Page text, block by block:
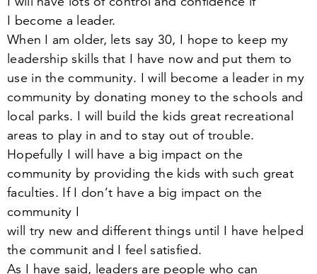
I become a leader.
When I am older, lets say 30, I hope to keep my
leadership skills that I have now and put them to
use in the community. I will become a leader in my
community by donating money to the schools and
local parks. I will build the kids great recreational
areas to play in and to stay out of trouble.
Hopefully I will have a big impact on the
community by providing the kids with such great
faculties. If I don’t have a big impact on the
community I
will try new and different things until I have helped
the communit and I feel satisfied.
As I have said, leaders are people who can